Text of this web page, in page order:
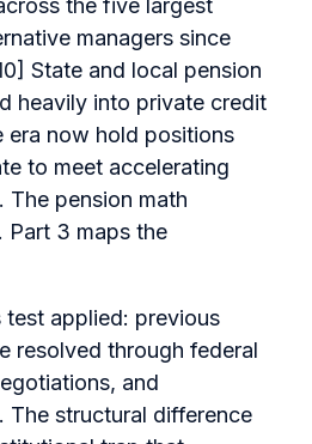
the five largest
managers since
State and local pension
heavily into private credit
era now hold positions
to meet accelerating
pension math
Part 3 maps the
applied: previous
resolved through federal
and
The structural difference